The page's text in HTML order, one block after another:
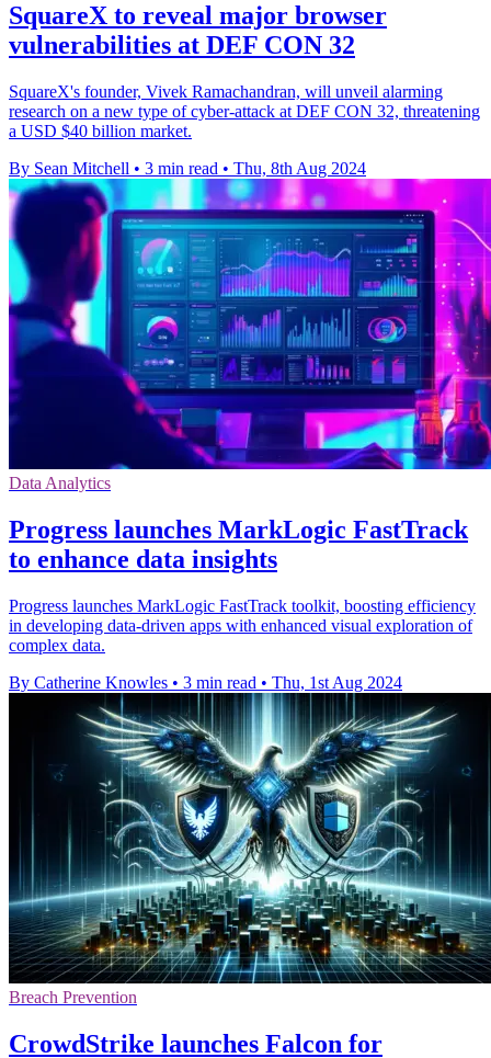
SquareX to reveal major browser
vulnerabilities at DEF CON 32
SquareX's founder, Vivek Ramachandran, will unveil alarming
research on a new type of cyber-attack at DEF CON 32, threatening
a USD $40 billion market.
By Sean Mitchell • 3 min read • Thu, 8th Aug 2024
Data Analytics
Progress launches MarkLogic FastTrack
to enhance data insights
Progress launches MarkLogic FastTrack toolkit, boosting efficiency
in developing data-driven apps with enhanced visual exploration of
complex data.
By Catherine Knowles • 3 min read • Thu, 1st Aug 2024
Breach Prevention
CrowdStrike launches Falcon for